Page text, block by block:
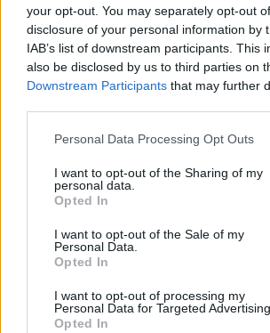
your opt-out. You may separately opt-out
disclosure of your personal information by
IAB’s list of downstream participants. This
also be disclosed by us to third parties on
Downstream Participants that may further
Please note that this website/app uses one
not limited to your visit or usage behaviour.
grant or deny consent to Google and its
use your data for below specified purposes
consent section.
Personal Data Processing Opt Outs
I want to opt-out of the Sharing of my
personal data.
Opted In
I want to opt-out of the Sale of my
Personal Data.
Opted In
I want to opt-out of processing my
Personal Data for Targeted Advertising.
Opted In
problem-solving abilities, carefully
circumstances relevant to the
looking for.
Communication
effective and transparent
must be able to communicate
you and the other team members.
candidate who can clearly
and provide easy directions for
if you’re an employer.